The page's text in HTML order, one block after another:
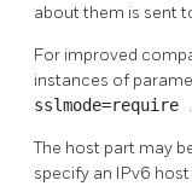
about them is sent
For improved
instances of
sslmode=require .
The host part may
specify an IPv6